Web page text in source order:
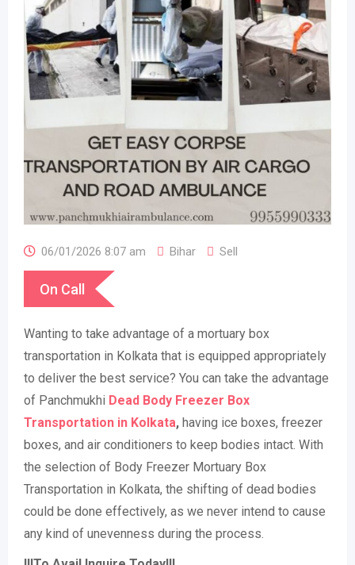
06/01/2026 8:07 am Bihar Sell
On Call
Wanting to take advantage of a mortuary box
transportation in Kolkata that is equipped appropriately
to deliver the best service? You can take the advantage
of Panchmukhi Dead Body Freezer Box
Transportation in Kolkata, having ice boxes, freezer
boxes, and air conditioners to keep bodies intact. With
the selection of Body Freezer Mortuary Box
Transportation in Kolkata, the shifting of dead bodies
could be done effectively, as we never intend to cause
any kind of unevenness during the process.